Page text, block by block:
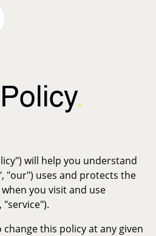
.
will help you understand
"our") uses and protects the
you visit and use
"service").
this policy at any given